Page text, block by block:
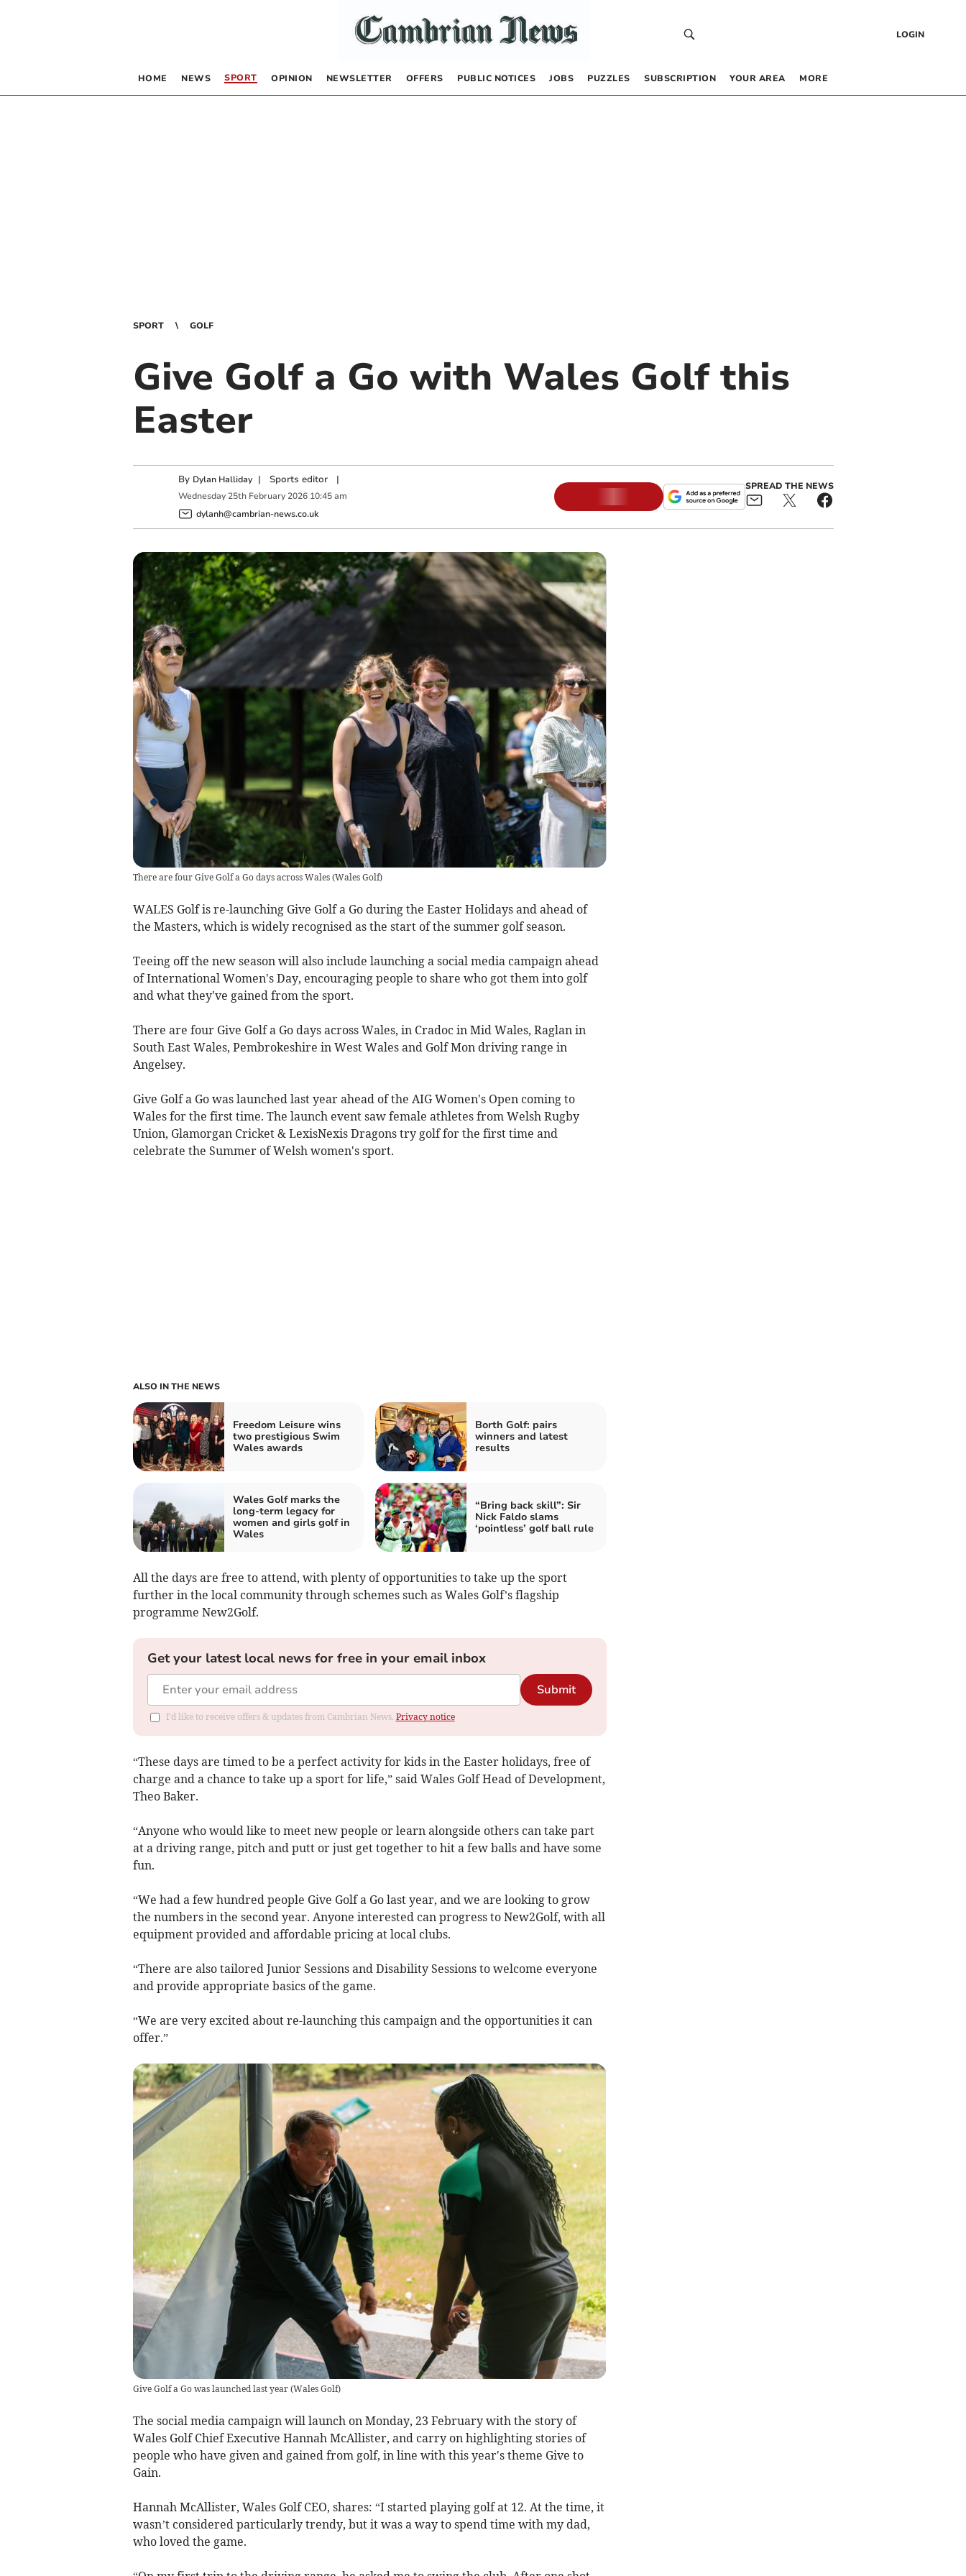
LOGIN
HOME NEWS SPORT OPINION NEWSLETTER OFFERS PUBLIC NOTICES JOBS PUZZLES SUBSCRIPTION YOUR AREA MORE
SPORT GOLF
Give Golf a Go with Wales Golf this
Easter
By Dylan Halliday | Sports editor|
Wednesday 25th February 2026 10:45 am
dylanh@cambrian-news.co.uk
SPREAD THE NEWS
There are four Give Golf a Go days across Wales(Wales Golf)
WALES Golf is re-launching Give Golf a Go during the Easter Holidays and ahead of
the Masters, which is widely recognised as the start of the summer golf season.
Teeing off the new season will also include launching a social media campaign ahead
of International Women's Day, encouraging people to share who got them into golf
and what they've gained from the sport.
There are four Give Golf a Go days across Wales, in Cradoc in Mid Wales, Raglan in
South East Wales, Pembrokeshire in West Wales and Golf Mon driving range in
Angelsey.
Give Golf a Go was launched last year ahead of the AIG Women's Open coming to
Wales for the first time. The launch event saw female athletes from Welsh Rugby
Union, Glamorgan Cricket & LexisNexis Dragons try golf for the first time and
celebrate the Summer of Welsh women's sport.
ALSO IN THE NEWS
Freedom Leisure wins
two prestigious Swim
Wales awards
Borth Golf: pairs
winners and latest
results
Wales Golf marks the
long-term legacy for
women and girls golf in
Wales
“Bring back skill”: Sir
Nick Faldo slams
‘pointless’ golf ball rule
All the days are free to attend, with plenty of opportunities to take up the sport
further in the local community through schemes such as Wales Golf’s flagship
programme New2Golf.
Get your latest local news for free in your email inbox
Submit
I'd like to receive offers & updates from Cambrian News. Privacy notice
“These days are timed to be a perfect activity for kids in the Easter holidays, free of
charge and a chance to take up a sport for life,” said Wales Golf Head of Development,
Theo Baker.
“Anyone who would like to meet new people or learn alongside others can take part
at a driving range, pitch and putt or just get together to hit a few balls and have some
fun.
“We had a few hundred people Give Golf a Go last year, and we are looking to grow
the numbers in the second year. Anyone interested can progress to New2Golf, with all
equipment provided and affordable pricing at local clubs.
“There are also tailored Junior Sessions and Disability Sessions to welcome everyone
and provide appropriate basics of the game.
“We are very excited about re-launching this campaign and the opportunities it can
offer.”
Give Golf a Go was launched last year(Wales Golf)
The social media campaign will launch on Monday, 23 February with the story of
Wales Golf Chief Executive Hannah McAllister, and carry on highlighting stories of
people who have given and gained from golf, in line with this year's theme Give to
Gain.
Hannah McAllister, Wales Golf CEO, shares: “I started playing golf at 12. At the time, it
wasn’t considered particularly trendy, but it was a way to spend time with my dad,
who loved the game.